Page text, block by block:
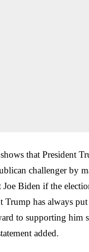
that President
challenger by
Joe Biden if the
Trump has always
to supporting him
added.